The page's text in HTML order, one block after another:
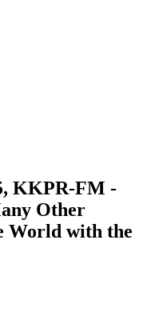
KKPR-FM -
Other
World with the